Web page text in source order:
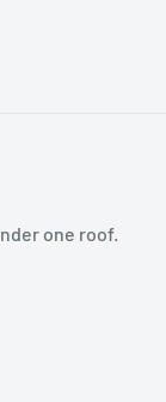
one roof.